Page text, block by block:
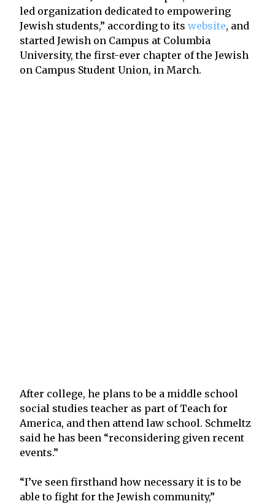
led organization dedicated to empowering
Jewish students,” according to its website, and
started Jewish on Campus at Columbia
University, the first-ever chapter of the Jewish
on Campus Student Union, in March.
After college, he plans to be a middle school
social studies teacher as part of Teach for
America, and then attend law school. Schmeltz
said he has been “reconsidering given recent
events.”
“I’ve seen firsthand how necessary it is to be
able to fight for the Jewish community,”